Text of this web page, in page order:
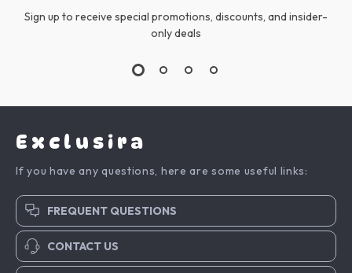
Sign up to receive special promotions, discounts, and insider-
only deals
Exclusira
If you have any questions, here are some useful links:
FREQUENT QUESTIONS
CONTACT US